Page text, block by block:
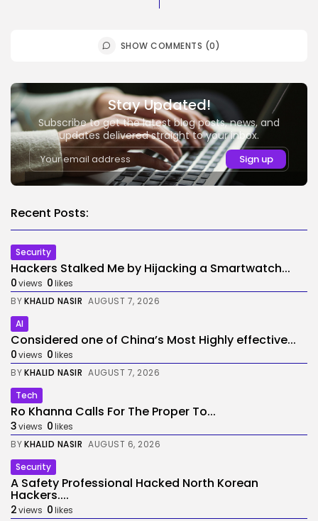
SHOW COMMENTS (0)
Stay Updated!
Subscribe to get the latest blog posts, news, and
updates delivered straight to your inbox.
Recent Posts:
Security
Hackers Stalked Me by Hijacking a Smartwatch...
0views 0likes
BYKHALID NASIR AUGUST 7, 2026
AI
Considered one of China’s Most Highly effective...
0views 0likes
BYKHALID NASIR AUGUST 7, 2026
Tech
Ro Khanna Calls For The Proper To...
3views 0likes
BYKHALID NASIR AUGUST 6, 2026
Security
A Safety Professional Hacked North Korean
Hackers....
2views 0likes